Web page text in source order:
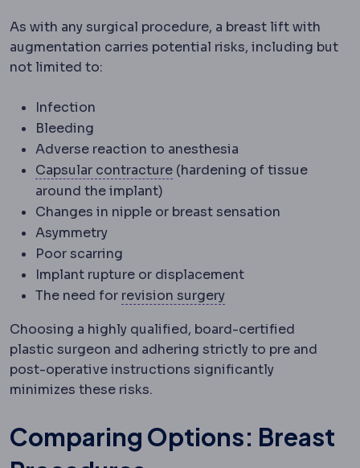
As with any surgical procedure, a breast lift with
augmentation carries potential risks, including but
not limited to:
Infection
Bleeding
Adverse reaction to anesthesia
Capsular contractureCapsular contracture
(hardening of tissue
around the implant)
Changes in nipple or breast sensation
Asymmetry
Poor scarring
Implant rupture or displacement
The need for revision surgeryRevision surgery
Choosing a highly qualified, board-certified
plastic surgeon and adhering strictly to pre and
post-operative instructions significantly
minimizes these risks.
Comparing Options: Breast